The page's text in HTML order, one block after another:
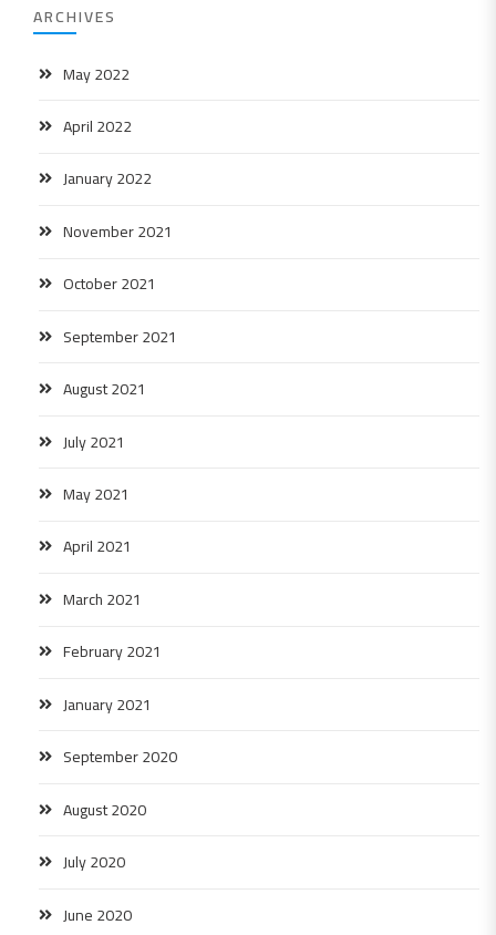
ARCHIVES
May 2022
April 2022
January 2022
November 2021
October 2021
September 2021
August 2021
July 2021
May 2021
April 2021
March 2021
February 2021
January 2021
September 2020
August 2020
July 2020
June 2020